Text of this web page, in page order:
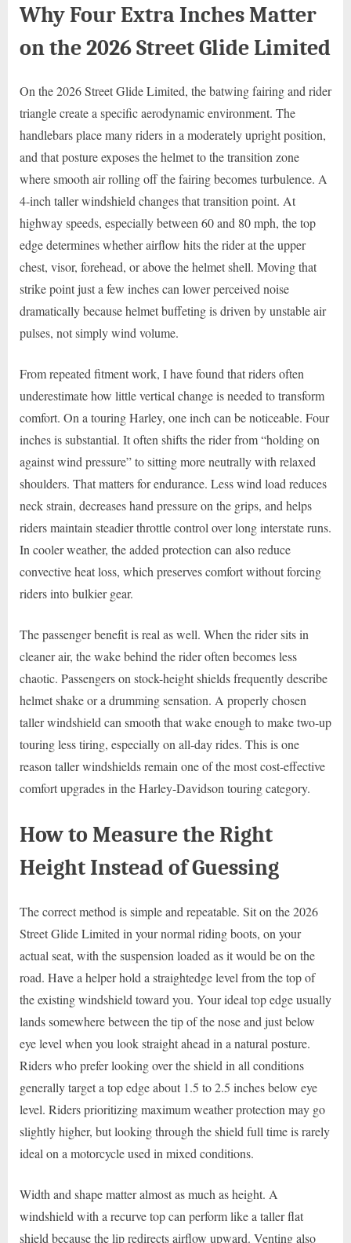
Why Four Extra Inches Matter
on the 2026 Street Glide Limited
On the 2026 Street Glide Limited, the batwing fairing and rider
triangle create a specific aerodynamic environment. The
handlebars place many riders in a moderately upright position,
and that posture exposes the helmet to the transition zone
where smooth air rolling off the fairing becomes turbulence. A
4-inch taller windshield changes that transition point. At
highway speeds, especially between 60 and 80 mph, the top
edge determines whether airflow hits the rider at the upper
chest, visor, forehead, or above the helmet shell. Moving that
strike point just a few inches can lower perceived noise
dramatically because helmet buffeting is driven by unstable air
pulses, not simply wind volume.
From repeated fitment work, I have found that riders often
underestimate how little vertical change is needed to transform
comfort. On a touring Harley, one inch can be noticeable. Four
inches is substantial. It often shifts the rider from “holding on
against wind pressure” to sitting more neutrally with relaxed
shoulders. That matters for endurance. Less wind load reduces
neck strain, decreases hand pressure on the grips, and helps
riders maintain steadier throttle control over long interstate runs.
In cooler weather, the added protection can also reduce
convective heat loss, which preserves comfort without forcing
riders into bulkier gear.
The passenger benefit is real as well. When the rider sits in
cleaner air, the wake behind the rider often becomes less
chaotic. Passengers on stock-height shields frequently describe
helmet shake or a drumming sensation. A properly chosen
taller windshield can smooth that wake enough to make two-up
touring less tiring, especially on all-day rides. This is one
reason taller windshields remain one of the most cost-effective
comfort upgrades in the Harley-Davidson touring category.
How to Measure the Right
Height Instead of Guessing
The correct method is simple and repeatable. Sit on the 2026
Street Glide Limited in your normal riding boots, on your
actual seat, with the suspension loaded as it would be on the
road. Have a helper hold a straightedge level from the top of
the existing windshield toward you. Your ideal top edge usually
lands somewhere between the tip of the nose and just below
eye level when you look straight ahead in a natural posture.
Riders who prefer looking over the shield in all conditions
generally target a top edge about 1.5 to 2.5 inches below eye
level. Riders prioritizing maximum weather protection may go
slightly higher, but looking through the shield full time is rarely
ideal on a motorcycle used in mixed conditions.
Width and shape matter almost as much as height. A
windshield with a recurve top can perform like a taller flat
shield because the lip redirects airflow upward. Venting also